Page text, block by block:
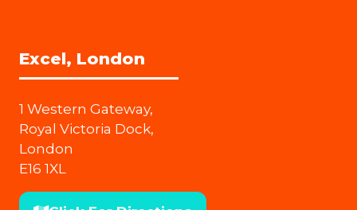
Excel, London
1 Western Gateway,
Royal Victoria Dock,
London
E16 1XL